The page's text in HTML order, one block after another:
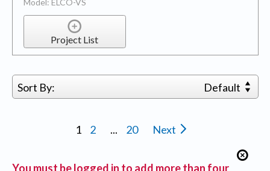
Project List
Sort By: Default
1 2 ... 20 Next
You must be logged in to add more than four